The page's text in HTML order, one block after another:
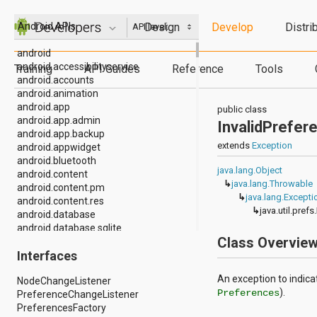
Design Develop
Training API Guides Reference Tools
API level:
Android APIs
android
android.accessibilityservice
android.accounts
android.animation
android.app
android.app.admin
android.app.backup
android.appwidget
android.bluetooth
android.content
android.content.pm
android.content.res
android.database
android.database.sqlite
android.gesture
android.graphics.drawable
android.graphics.drawable.shapes
android.hardware
Interfaces
NodeChangeListener
PreferenceChangeListener
PreferencesFactory
public class
extendsException
java.lang.Object
↳java.lang.Throwable
↳
↳
Class
An exception to
Preferences).